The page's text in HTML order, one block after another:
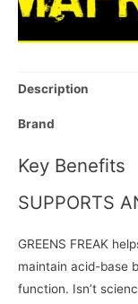
Description
Brand
Key Benefits
SUPPORTS
GREENS FREAK
maintain acid-base
function. Isn’t